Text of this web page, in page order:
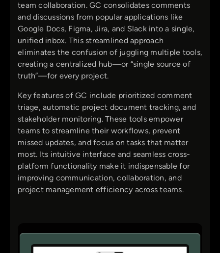
team collaboration. GC consolidates comments
and discussions from popular applications like
Google Docs, Figma, Jira, and Slack into a single,
unified inbox. This streamlined approach
eliminates the confusion of juggling multiple tools,
creating a centralized hub—or “single source of
truth”—for every project.
Key features of GC include prioritized comment
triage, automatic project document tracking, and
stakeholder monitoring. These tools empower
teams to streamline their workflows, prevent
missed updates, and focus on tasks that matter
most. Its intuitive interface and seamless cross-
platform functionality make it indispensable for
improving communication, collaboration, and
project management efficiency across teams.